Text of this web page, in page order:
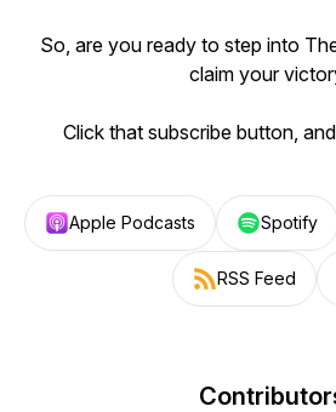
So, are you ready to step into
claim your
Click that subscribe button,
Apple Podcasts Spotify
RSS Feed